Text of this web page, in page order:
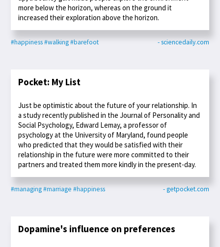
more below the horizon, whereas on the ground it
increased their exploration above the horizon.
#happiness#walking#barefoot - sciencedaily.com
Pocket: My List
Just be optimistic about the future of your relationship. In
a study recently published in the Journal of Personality and
Social Psychology, Edward Lemay, a professor of
psychology at the University of Maryland, found people
who predicted that they would be satisfied with their
relationship in the future were more committed to their
partners and treated them more kindly in the present-day.
#managing#marriage #happiness - getpocket.com
Dopamine's influence on preferences